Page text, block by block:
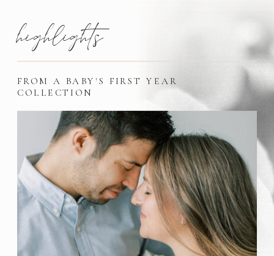
FROM A BABY'S FIRST YEAR
COLLECTION
highlights